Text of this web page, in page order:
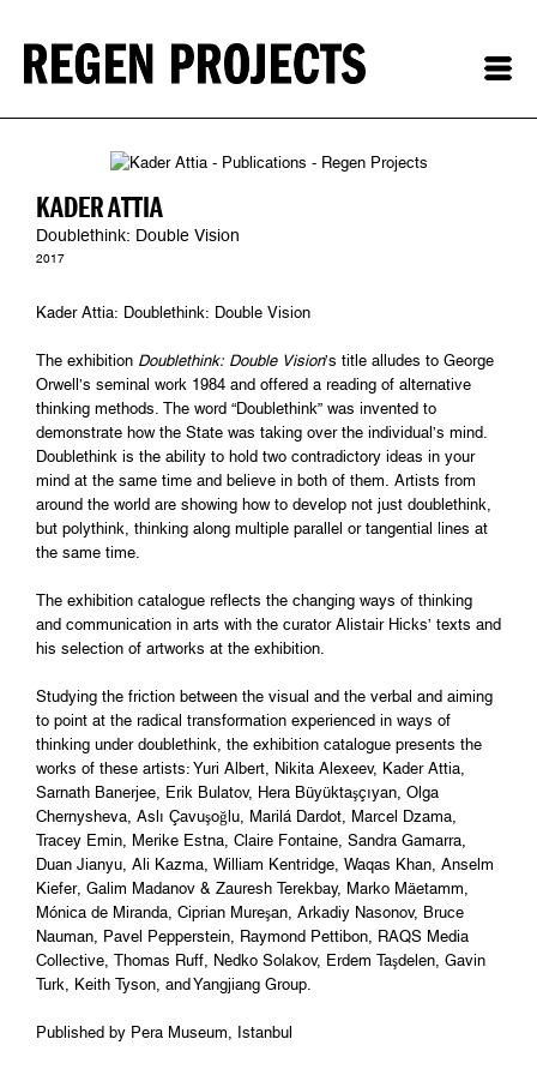
KADER ATTIA
Doublethink: Double Vision
2017
Kader Attia: Doublethink: Double Vision
The exhibition Doublethink: Double Vision’s title alludes to George
Orwell’s seminal work 1984 and offered a reading of alternative
thinking methods. The word “Doublethink” was invented to
demonstrate how the State was taking over the individual’s mind.
Doublethink is the ability to hold two contradictory ideas in your
mind at the same time and believe in both of them. Artists from
around the world are showing how to develop not just doublethink,
but polythink, thinking along multiple parallel or tangential lines at
the same time.
The exhibition catalogue reflects the changing ways of thinking
and communication in arts with the curator Alistair Hicks’ texts and
his selection of artworks at the exhibition.
Studying the friction between the visual and the verbal and aiming
to point at the radical transformation experienced in ways of
thinking under doublethink, the exhibition catalogue presents the
works of these artists: Yuri Albert, Nikita Alexeev, Kader Attia,
Sarnath Banerjee, Erik Bulatov, Hera Büyüktaşçıyan, Olga
Chernysheva, Aslı Çavuşoğlu, Marilá Dardot, Marcel Dzama,
Tracey Emin, Merike Estna, Claire Fontaine, Sandra Gamarra,
Duan Jianyu, Ali Kazma, William Kentridge, Waqas Khan, Anselm
Kiefer, Galim Madanov & Zauresh Terekbay, Marko Mäetamm,
Mónica de Miranda, Ciprian Mureşan, Arkadiy Nasonov, Bruce
Nauman, Pavel Pepperstein, Raymond Pettibon, RAQS Media
Collective, Thomas Ruff, Nedko Solakov, Erdem Taşdelen, Gavin
Turk, Keith Tyson, and Yangjiang Group.
Published by Pera Museum, Istanbul